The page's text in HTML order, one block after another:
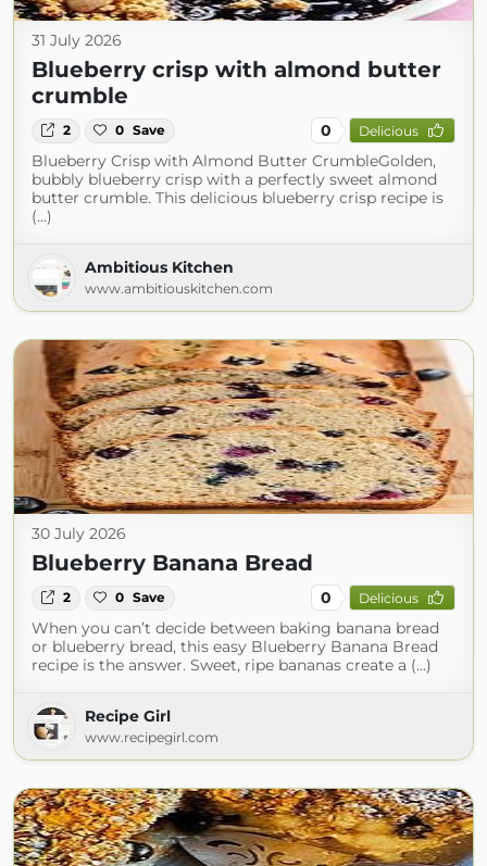
31 July 2026
Blueberry crisp with almond butter
crumble
2 0 Save 0 Delicious
Blueberry Crisp with Almond Butter CrumbleGolden,
bubbly blueberry crisp with a perfectly sweet almond
butter crumble. This delicious blueberry crisp recipe is
(...)
Ambitious Kitchen
www.ambitiouskitchen.com
30 July 2026
Blueberry Banana Bread
2 0 Save 0 Delicious
When you can’t decide between baking banana bread
or blueberry bread, this easy Blueberry Banana Bread
recipe is the answer. Sweet, ripe bananas create a (...)
Recipe Girl
www.recipegirl.com